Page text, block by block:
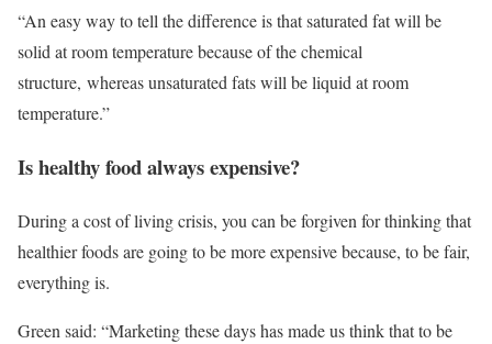
“An easy way to tell the difference is that saturated fat will be
solid at room temperature because of the chemical
structure, whereas unsaturated fats will be liquid at room
temperature.”
Is healthy food always expensive?
During a cost of living crisis, you can be forgiven for thinking that
healthier foods are going to be more expensive because, to be fair,
everything is.
Green said: “Marketing these days has made us think that to be